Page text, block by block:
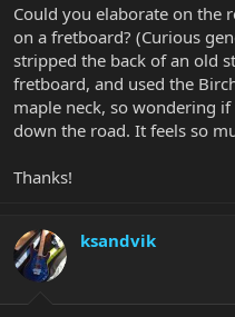
Could you elaborate on the
on a fretboard? (Curious
stripped the back of an old
fretboard, and used the
maple neck, so wondering
down the road. It feels so
Thanks!
ksandvik